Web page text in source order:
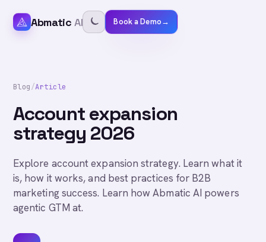
Abmatic AI Book a Demo→
Blog/Article
Account expansion
strategy 2026
Explore account expansion strategy. Learn what it
is, how it works, and best practices for B2B
marketing success. Learn how Abmatic AI powers
agentic GTM at.